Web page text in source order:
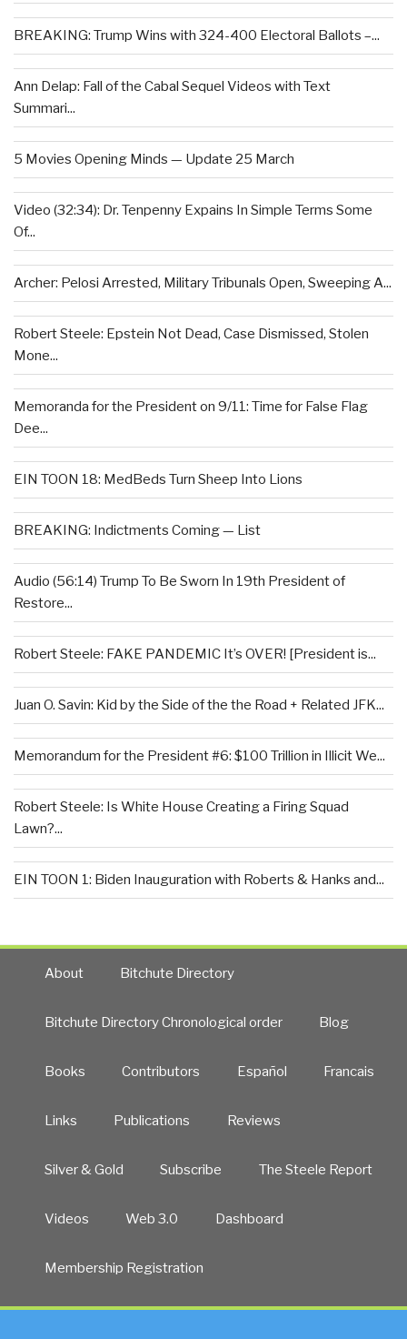
BREAKING: Trump Wins with 324-400 Electoral Ballots –...
Ann Delap: Fall of the Cabal Sequel Videos with Text
Summari...
5 Movies Opening Minds — Update 25 March
Video (32:34): Dr. Tenpenny Expains In Simple Terms Some
Of...
Archer: Pelosi Arrested, Military Tribunals Open, Sweeping A...
Robert Steele: Epstein Not Dead, Case Dismissed, Stolen
Mone...
Memoranda for the President on 9/11: Time for False Flag
Dee...
EIN TOON 18: MedBeds Turn Sheep Into Lions
BREAKING: Indictments Coming — List
Audio (56:14) Trump To Be Sworn In 19th President of
Restore...
Robert Steele: FAKE PANDEMIC It’s OVER! [President is...
Juan O. Savin: Kid by the Side of the the Road + Related JFK...
Memorandum for the President #6: $100 Trillion in Illicit We...
Robert Steele: Is White House Creating a Firing Squad
Lawn?...
EIN TOON 1: Biden Inauguration with Roberts & Hanks and...
About Bitchute Directory
Bitchute Directory Chronological order Blog
Books Contributors Español Francais
Links Publications Reviews
Silver & Gold Subscribe The Steele Report
Videos Web 3.0 Dashboard
Membership Registration